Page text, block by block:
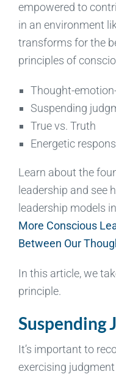
empowered to
in an environment
transforms for the
principles of
Thought-
Suspending
True vs. Truth
Energetic
Learn about the
leadership and see
leadership models
More Conscious
Between Our
In this article, we
principle.
Suspending
It’s important to
exercising